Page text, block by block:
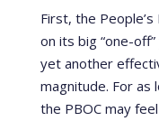
First, the People’s
on its big “one-
yet another
magnitude. For as
the PBOC may